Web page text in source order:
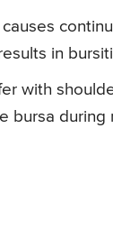
in
with
bursa